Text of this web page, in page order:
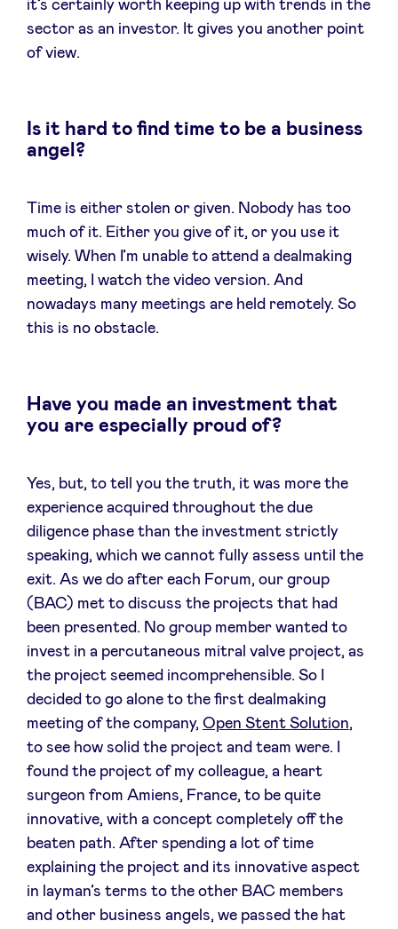
it’s certainly worth keeping up with trends in the
sector as an investor. It gives you another point
of view.
Is it hard to find time to be a business
angel?
Time is either stolen or given. Nobody has too
much of it. Either you give of it, or you use it
wisely. When I’m unable to attend a dealmaking
meeting, I watch the video version. And
nowadays many meetings are held remotely. So
this is no obstacle.
Have you made an investment that
you are especially proud of?
Yes, but, to tell you the truth, it was more the
experience acquired throughout the due
diligence phase than the investment strictly
speaking, which we cannot fully assess until the
exit. As we do after each Forum, our group
(BAC) met to discuss the projects that had
been presented. No group member wanted to
invest in a percutaneous mitral valve project, as
the project seemed incomprehensible. So I
decided to go alone to the first dealmaking
meeting of the company, Open Stent Solution,
to see how solid the project and team were. I
found the project of my colleague, a heart
surgeon from Amiens, France, to be quite
innovative, with a concept completely off the
beaten path. After spending a lot of time
explaining the project and its innovative aspect
in layman’s terms to the other BAC members
and other business angels, we passed the hat